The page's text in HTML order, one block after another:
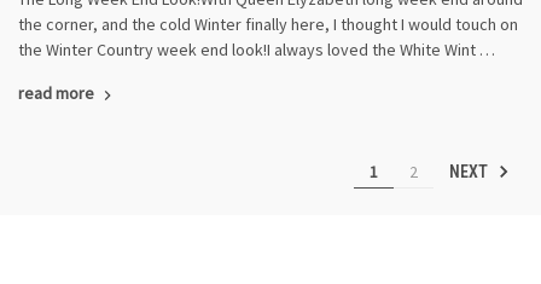
the corner, and the cold Winter finally here, I thought I would touch on
the Winter Country week end look!I always loved the White Wint …
read more
1 2 NEXT